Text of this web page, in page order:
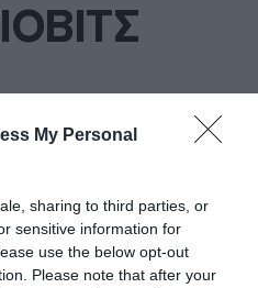
My Personal
sharing to third parties, or
sensitive information for
use the below opt-out
Please note that after your